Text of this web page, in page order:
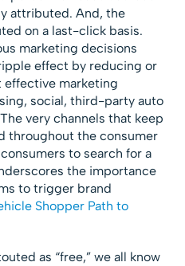
attributed. And, the
on a last-click basis.
marketing decisions
effect by reducing or
effective marketing
social, third-party auto
very channels that keep
throughout the consumer
to search for a
the importance
to trigger brand
Shopper Path to
as “free,” we all know